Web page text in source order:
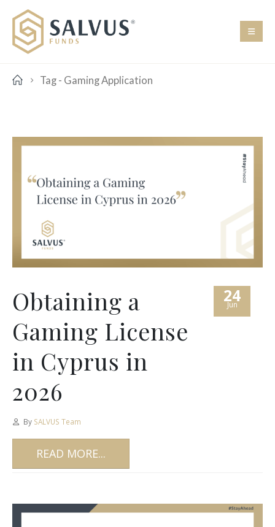
Tag - Gaming Application
24
Jun
Obtaining a
Gaming License
in Cyprus in
2026
By SALVUS Team
READ MORE...